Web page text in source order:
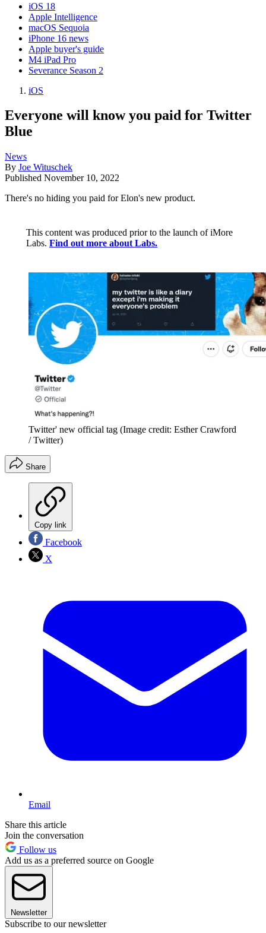
iOS 18
Apple Intelligence
macOS Sequoia
iPhone 16 news
Apple buyer's guide
M4 iPad Pro
Severance Season 2
iOS
Everyone will know you paid for Twitter
Blue
News
By Joe Wituschek
Published November 10, 2022
There's no hiding you paid for Elon's new product.
This content was produced prior to the launch of iMore
Labs. Find out more about Labs.
Twitter' new official tag (Image credit: Esther Crawford
/ Twitter)
Share
Copy link
Facebook
X
Email
Share this article
Join the conversation
Follow us
Add us as a preferred source on Google
Newsletter
Subscribe to our newsletter